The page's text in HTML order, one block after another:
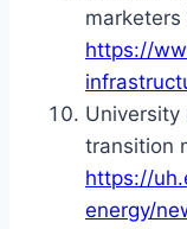
https://
University
transition
https://
energy/